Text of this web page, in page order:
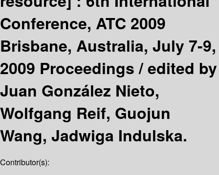
Conference, ATC 2009
Brisbane, Australia, July 7-9,
2009 Proceedings /edited by
Juan González Nieto,
Wolfgang Reif, Guojun
Wang, Jadwiga Indulska.
Contributor(s):